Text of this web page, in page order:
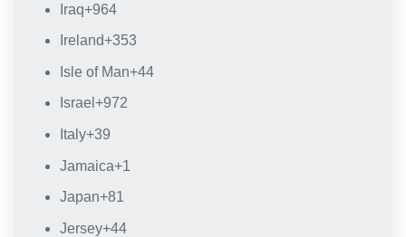
Iraq+964
Ireland+353
Isle of Man+44
Israel +972
Italy+39
Jamaica+1
Japan+81
Jersey+44